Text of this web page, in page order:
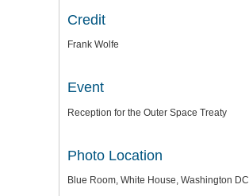
Credit
Frank Wolfe
Event
Reception for the Outer Space Treaty
Photo Location
Blue Room, White House, Washington DC